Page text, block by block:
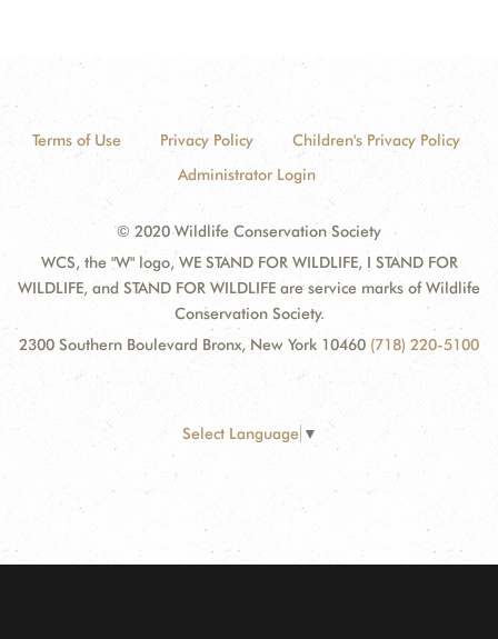
Terms of Use Privacy Policy
Children's Privacy Policy
Administrator Login
© 2020 Wildlife Conservation Society
WCS, the "W" logo, WE STAND FOR WILDLIFE, I STAND FOR
WILDLIFE, and STAND FOR WILDLIFE are service marks of Wildlife
Conservation Society.
2300 Southern Boulevard Bronx, New York 10460 (718) 220-5100
Select Language ▼